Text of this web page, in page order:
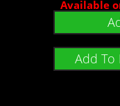
Available
Add To